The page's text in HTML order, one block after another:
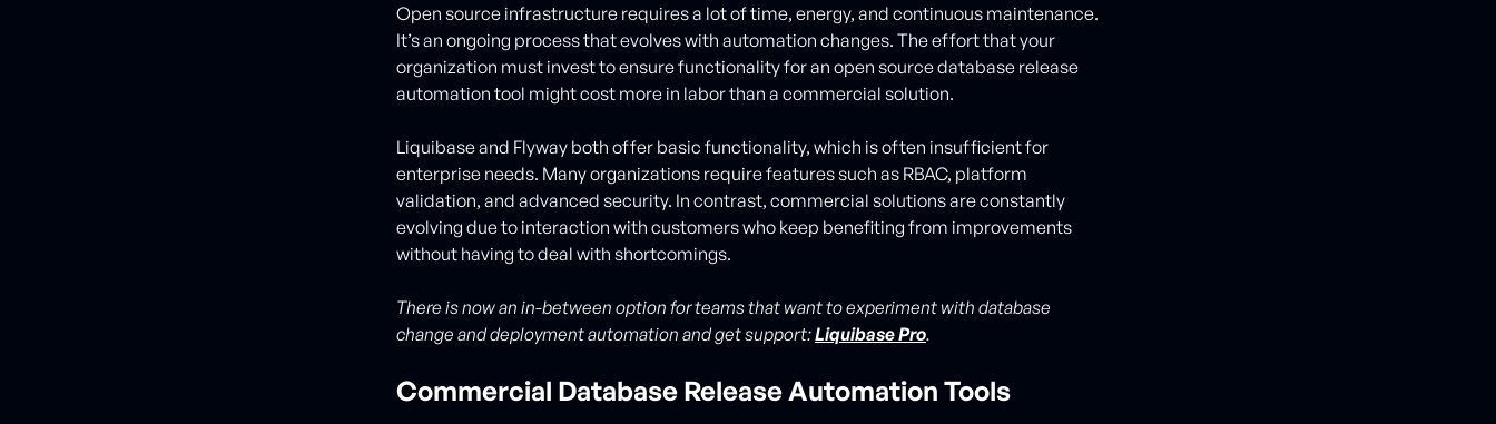
Open source infrastructure requires a lot of time, energy, and continuous maintenance.
It’s an ongoing process that evolves with automation changes. The effort that your
organization must invest to ensure functionality for an open source database release
automation tool might cost more in labor than a commercial solution.
Liquibase and Flyway both offer basic functionality, which is often insufficient for
enterprise needs. Many organizations require features such as RBAC, platform
validation, and advanced security. In contrast, commercial solutions are constantly
evolving due to interaction with customers who keep benefiting from improvements
without having to deal with shortcomings.
There is now an in-between option for teams that want to experiment with database
change and deployment automation and get support:Liquibase Pro.
Commercial Database Release Automation Tools